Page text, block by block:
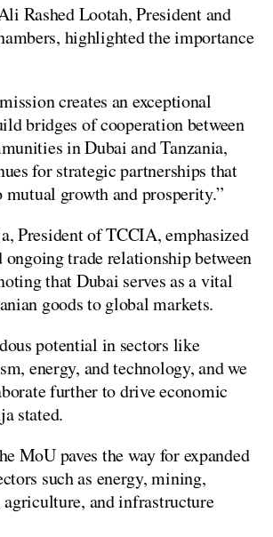
Rashed Lootah, President and
highlighted the importance
creates an exceptional
bridges of cooperation between
in Dubai and Tanzania,
for strategic partnerships that
growth and prosperity.”
President of TCCIA, emphasized
trade relationship between
that Dubai serves as a vital
goods to global markets.
potential in sectors like
energy, and technology, and we
further to drive economic
stated.
MoU paves the way for expanded
such as energy, mining,
and infrastructure